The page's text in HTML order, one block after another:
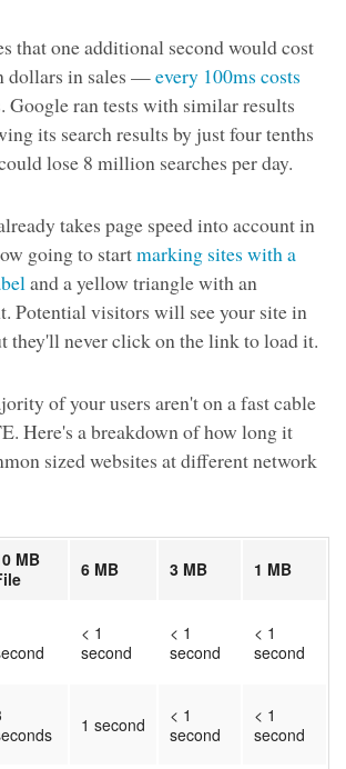
that one additional second would cost
dollars in sales —every 100ms costs
Google ran tests with similar results
its search results by just four tenths
lose 8 million searches per day.
takes page speed into account in
going to startmarking sites with a
and a yellow triangle with an
Potential visitors will see your site in
they'll never click on the link to load it.
of your users aren't on a fast cable
Here's a breakdown of how long it
sized websites at different network
MB
6 MB 3 MB 1 MB
< 1
second
< 1
second
< 1
second
1 second
< 1
second
< 1
second